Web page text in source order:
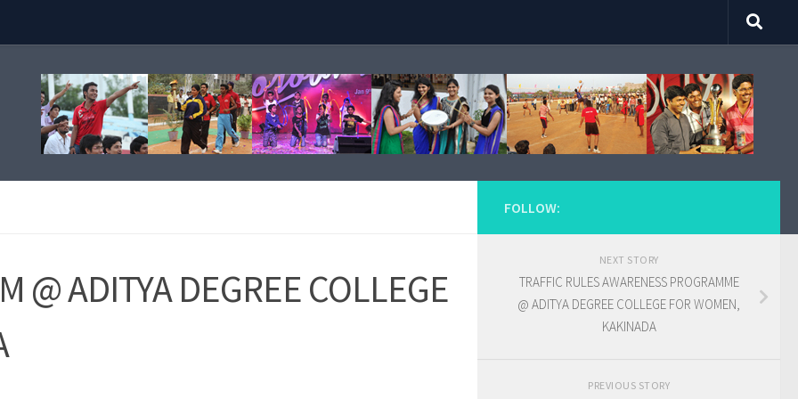
@ ADITYA DEGREE COLLEGE
FOLLOW:
NEXT STORY
TRAFFIC RULES AWARENESS PROGRAMME
@ ADITYA DEGREE COLLEGE FOR WOMEN,
KAKINADA
PREVIOUS STORY